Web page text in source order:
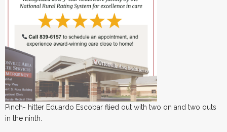
Pinch- hitter Eduardo Escobar flied out with two on and two outs
in the ninth.